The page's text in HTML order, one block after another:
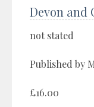
Devon and
not stated
Published by
£16.00